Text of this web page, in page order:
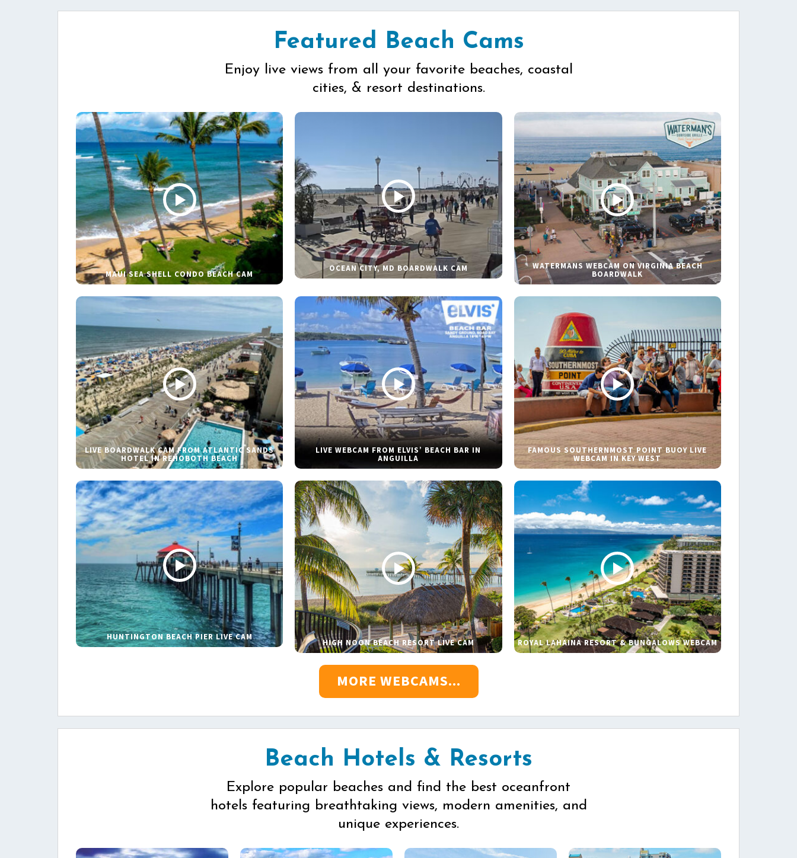
Featured Beach Cams
Enjoy live views from all your favorite beaches, coastal
cities, & resort destinations.
MAUI SEA SHELL CONDO BEACH CAM
OCEAN CITY, MD BOARDWALK CAM WATERMANS WEBCAM ON VIRGINIA BEACH
BOARDWALK
LIVE BOARDWALK CAM FROM ATLANTIC SANDS
HOTEL IN REHOBOTH BEACH
LIVE WEBCAM FROM ELVIS’ BEACH BAR IN
ANGUILLA
FAMOUS SOUTHERNMOST POINT BUOY LIVE
WEBCAM IN KEY WEST
HUNTINGTON BEACH PIER LIVE CAM
HIGH NOON BEACH RESORT LIVE CAM ROYAL LAHAINA RESORT & BUNGALOWS WEBCAM
MORE WEBCAMS...
Beach Hotels & Resorts
Explore popular beaches and find the best oceanfront
hotels featuring breathtaking views, modern amenities, and
unique experiences.